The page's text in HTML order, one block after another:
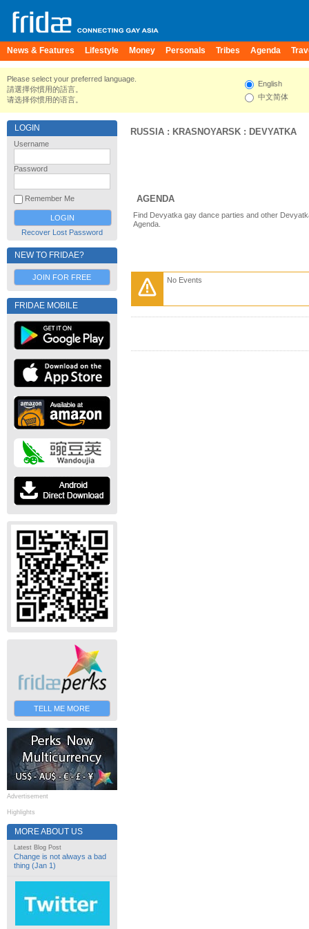
News & Features Lifestyle Money Personals Tribes Agenda
Please select your preferred language.
請選擇你慣用的語言。
请选择你惯用的语言。
English
中文简体
LOGIN
Username
Password
Remember Me
Recover Lost Password
NEW TO FRIDAE?
JOIN FOR FREE
FRIDAE MOBILE
TELL ME MORE
Advertisement
Highlights
MORE ABOUT US
Latest Blog Post
Change is not always a bad
thing (Jan 1)
RUSSIA : KRASNOYARSK : DEVYATKA
AGENDA
Find Devyatka gay dance parties and other
Agenda.
No Events